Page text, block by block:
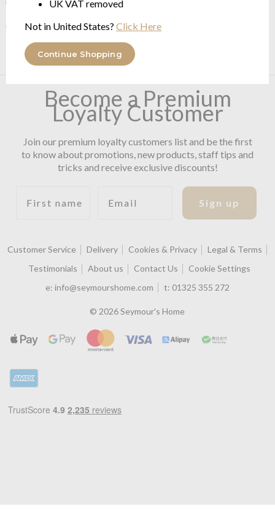
UK VAT removed
Not in United States? Click Here
Continue Shopping
Colour Code: 170 Multi Blue
Become a Premium
Loyalty Customer
Join our premium loyalty customers list and be the first
to know about promotions, new products, staff tips and
tricks and receive exclusive discounts!
Sign up
Customer Service Delivery Cookies & Privacy
Legal & Terms
Testimonials
About us Contact Us
Cookie Settings
e: info@seymourshome.com t: 01325 355 272
© 2026 Seymour's Home